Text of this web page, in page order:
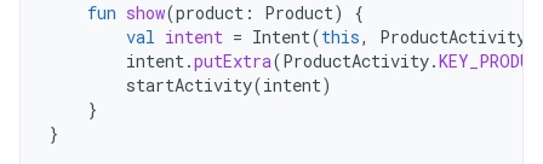
fun show(product : Product)
{
val intent = Intent(this, ProductActivity
intent.putExtra(ProductActivity.
startActivity(intent)
}
}